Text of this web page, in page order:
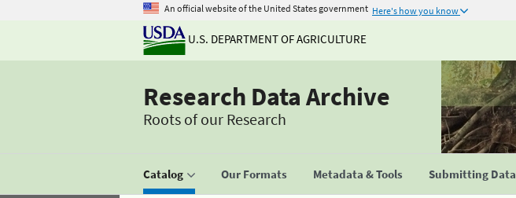
An official website of the United States government Here's how you know
U.S. DEPARTMENT OF AGRICULTURE
Research Data Archive
Roots of our Research
Catalog Our Formats Metadata & Tools Submitting Data